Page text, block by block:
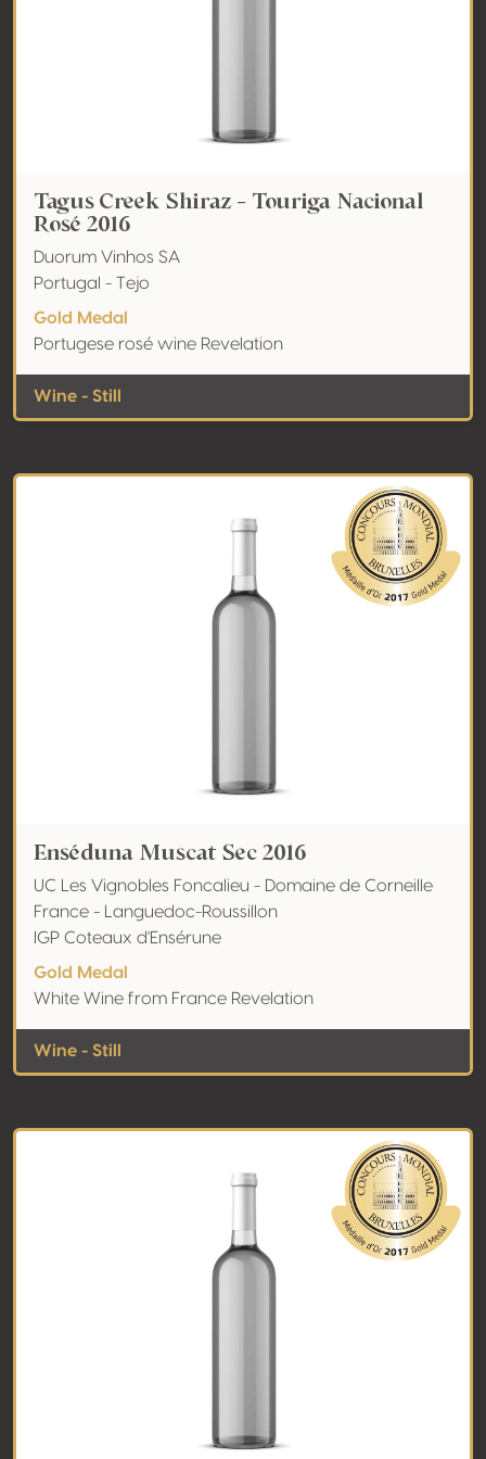
Tagus Creek Shiraz - Touriga Nacional
Rosé 2016
Duorum Vinhos SA
Portugal - Tejo
Gold Medal
Portugese rosé wine Revelation
Wine - Still
Enséduna Muscat Sec 2016
UC Les Vignobles Foncalieu - Domaine de Corneille
France - Languedoc-Roussillon
IGP Coteaux d'Ensérune
Gold Medal
White Wine from France Revelation
Wine - Still